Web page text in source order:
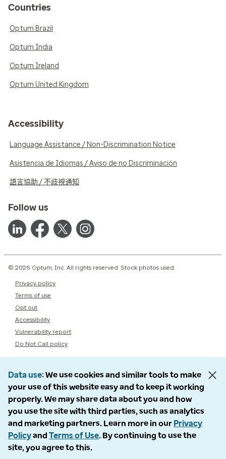
Countries
Optum Brazil
Optum India
Optum Ireland
Optum United Kingdom
Accessibility
Language Assistance / Non-Discrimination Notice
Asistencia de Idiomas / Aviso de no Discriminación
語言協助 / 不歧視通知
Follow us
© 2026 Optum, Inc. All rights reserved. Stock photos used.
Privacy policy
Terms of use
Opt out
Accessibility
Vulnerability report
Do Not Call policy
Data use We use cookies and similar tools to make
your use of this website easy and to keep it working
properly. We may share data about you and how
you use the site with third parties, such as analytics
and marketing partners. Learn more in our Privacy
Policyand Terms of Use. By continuing to use the
site, you agree to this.